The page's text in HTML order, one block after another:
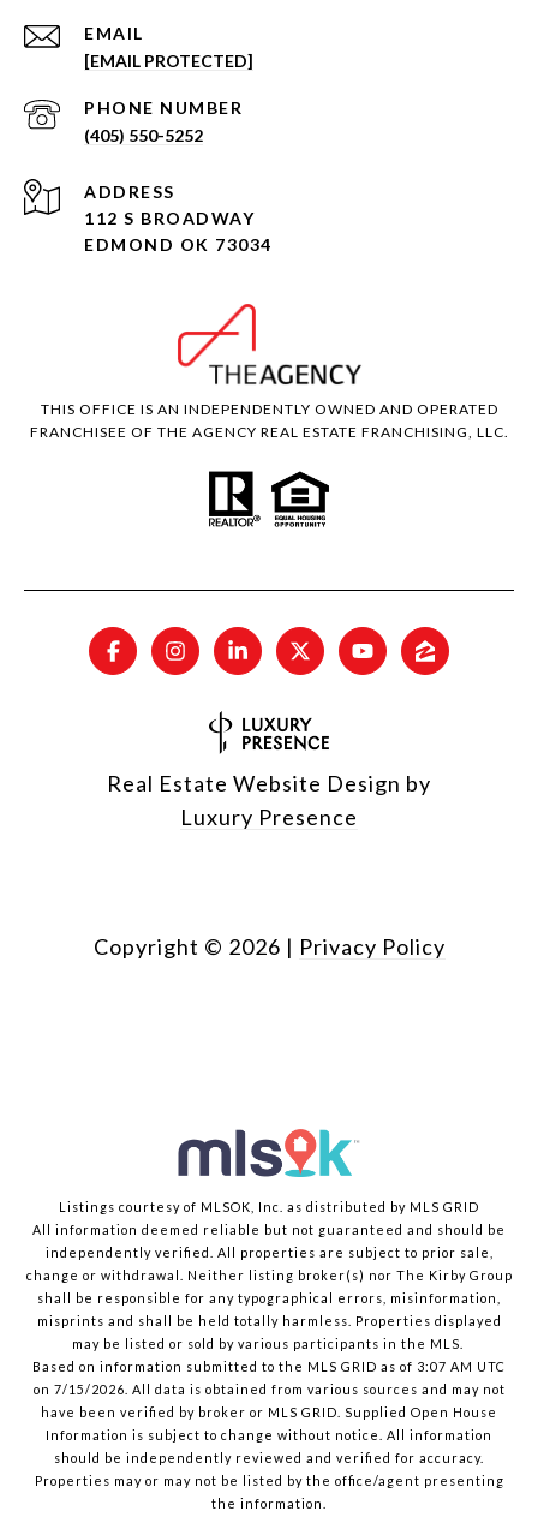
EMAIL
[EMAIL PROTECTED]
PHONE NUMBER
(405) 550-5252
ADDRESS
112 S BROADWAY
EDMOND OK 73034
THIS OFFICE IS AN INDEPENDENTLY OWNED AND OPERATED
FRANCHISEE OF THE AGENCY REAL ESTATE FRANCHISING, LLC.
Real Estate Website Design by
Luxury Presence
Copyright © 2026 | Privacy Policy
Listings courtesy of MLSOK, Inc. as distributed by MLS GRID
All information deemed reliable but not guaranteed and should be
independently verified. All properties are subject to prior sale,
change or withdrawal. Neither listing broker(s) nor The Kirby Group
shall be responsible for any typographical errors, misinformation,
misprints and shall be held totally harmless. Properties displayed
may be listed or sold by various participants in the MLS.
Based on information submitted to the MLS GRID as of 3:07 AM UTC
on 7/15/2026. All data is obtained from various sources and may not
have been verified by broker or MLS GRID. Supplied Open House
Information is subject to change without notice. All information
should be independently reviewed and verified for accuracy.
Properties may or may not be listed by the office/agent presenting
the information.